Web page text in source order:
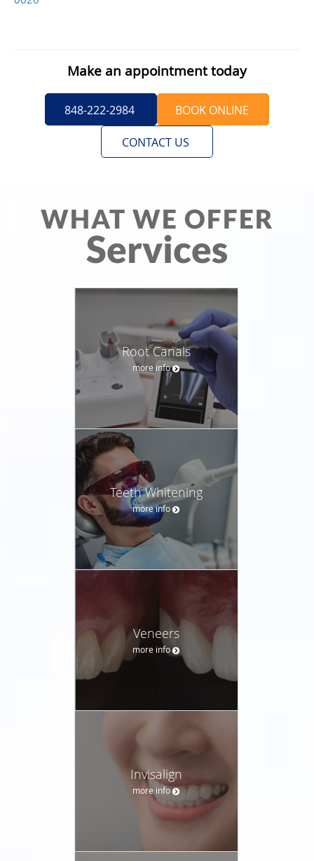
Make an appointment today
848-222-2984 BOOK ONLINE
CONTACT US
WHAT WE OFFER
Services
Root Canals
more info
Teeth Whitening
more info
Veneers
more info
Invisalign
more info